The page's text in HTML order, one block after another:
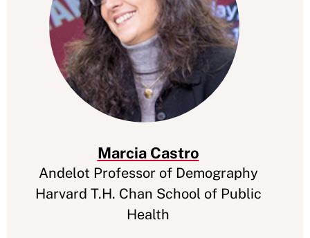
Marcia Castro
Andelot Professor of Demography
Harvard T.H. Chan School of Public
Health